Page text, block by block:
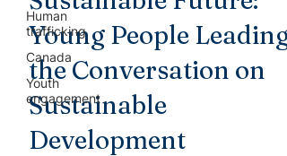
Human
trafficking
Canada
Youth
engagement
Young People Leading
the Conversation on
Sustainable
Development